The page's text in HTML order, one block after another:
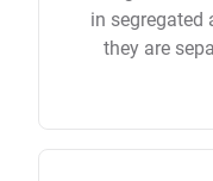
in segregated
they are